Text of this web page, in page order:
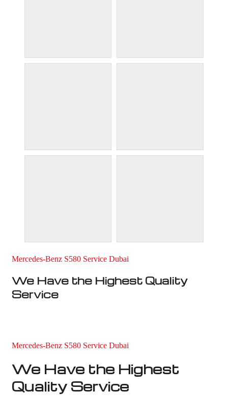
Mercedes-Benz S580 Service Dubai
We Have the Highest Quality
Service
Mercedes-Benz S580 Service Dubai
We Have the Highest
Quality Service